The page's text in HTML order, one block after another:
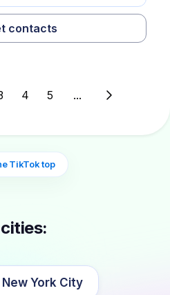
contacts
4 5 ...
TikTok top
New York City